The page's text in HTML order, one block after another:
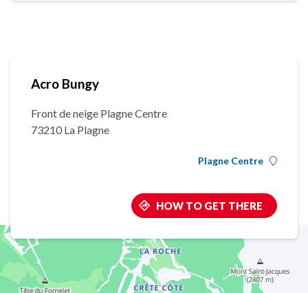
Acro Bungy
Front de neige Plagne Centre
73210 La Plagne
Plagne Centre
HOW TO GET THERE